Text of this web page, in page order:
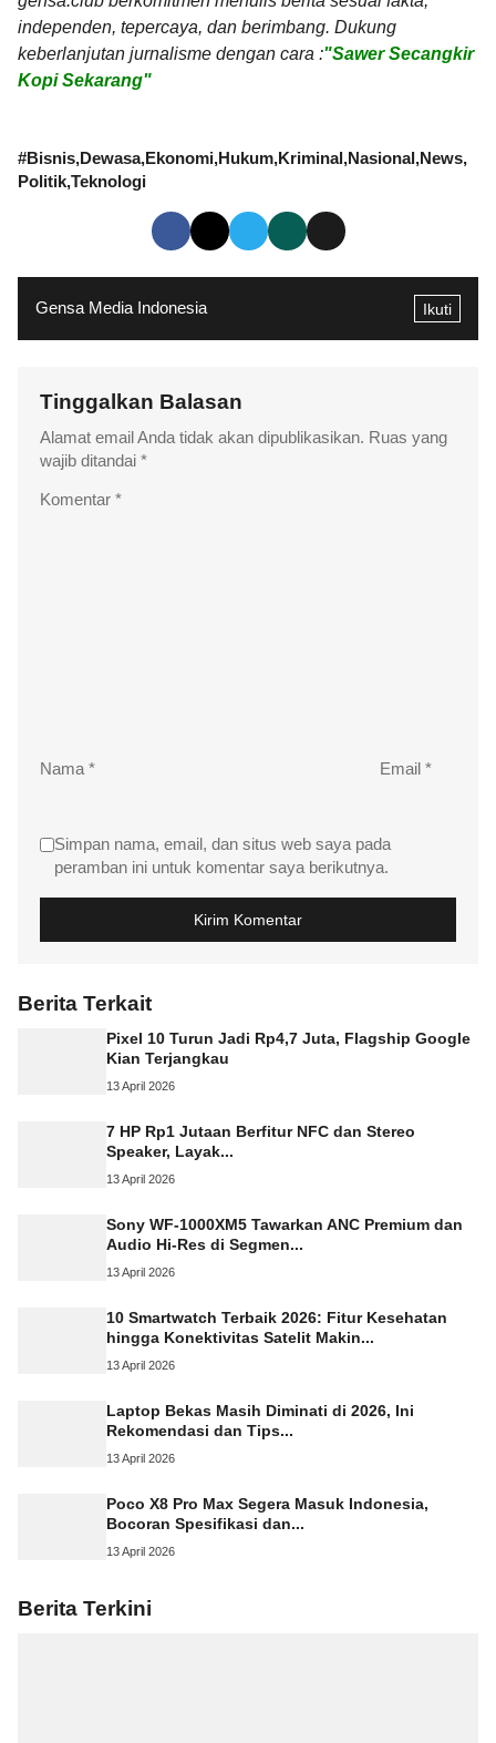
independen, tepercaya, dan berimbang. Dukung
keberlanjutan jurnalisme dengan cara :"Sawer Secangkir
Kopi Sekarang"
#Bisnis Dewasa Ekonomi Hukum Kriminal Nasional News
Politik Teknologi
Gensa Media Indonesia Ikuti
Tinggalkan Balasan
Alamat email Anda tidak akan dipublikasikan. Ruas yang
wajib ditandai *
Komentar *
Nama* Email *
Simpan nama, email, dan situs web saya pada
peramban ini untuk komentar saya berikutnya.
Berita Terkait
Pixel 10 Turun Jadi Rp4,7 Juta, Flagship Google
Kian Terjangkau
13 April 2026
7 HP Rp1 Jutaan Berfitur NFC dan Stereo
Speaker, Layak...
13 April 2026
Sony WF-1000XM5 Tawarkan ANC Premium dan
Audio Hi-Res di Segmen...
13 April 2026
10 Smartwatch Terbaik 2026: Fitur Kesehatan
hingga Konektivitas Satelit Makin...
13 April 2026
Laptop Bekas Masih Diminati di 2026, Ini
Rekomendasi dan Tips...
13 April 2026
Poco X8 Pro Max Segera Masuk Indonesia,
Bocoran Spesifikasi dan...
13 April 2026
Berita Terkini